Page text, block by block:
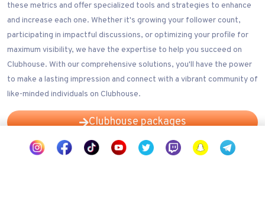
these metrics and offer specialized tools and strategies to enhance
and increase each one. Whether it's growing your follower count,
participating in impactful discussions, or optimizing your profile for
maximum visibility, we have the expertise to help you succeed on
Clubhouse. With our comprehensive solutions, you'll have the power
to make a lasting impression and connect with a vibrant community of
like-minded individuals on Clubhouse.
Clubhouse packages